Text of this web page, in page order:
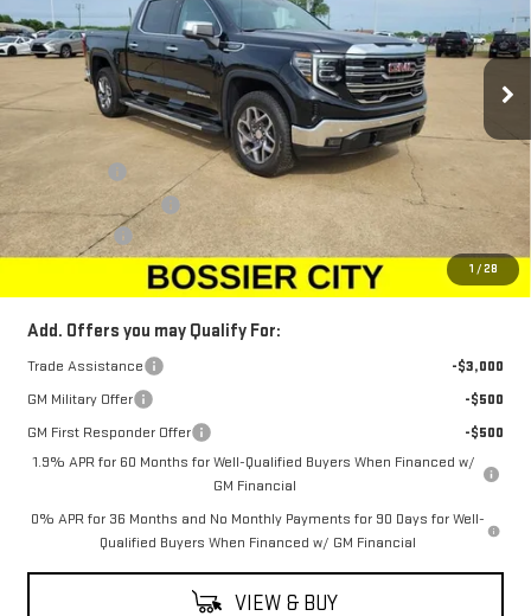
1 / 28
VIN:3GTUUDED7TG315970Stock:TG315970Model:
Courtesy Transportation Unit Int.
Less
MSRP:
$67,990
-$2,500
Purchase Allowance
-$1,750
Dealer Fees $489
$64,229
Add. Offers you may Qualify For:
Trade Assistance
-$3,000
GM Military Offer
-$500
GM First Responder Offer
-$500
1.9% APR for 60 Months for Well-Qualified Buyers When Financed w/
GM Financial
0% APR for 36 Months and No Monthly Payments for 90 Days for Well-
Qualified Buyers When Financed w/ GM Financial
VIEW & BUY